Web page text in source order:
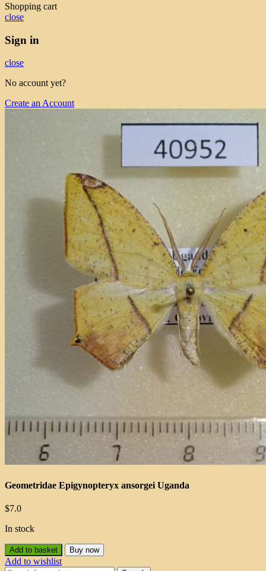
Shopping cart
close
Sign in
close
No account yet?
Create an Account
Geometridae Epigynopteryx ansorgei Uganda
$7.0
In stock
Add to basket Buy now
Add to wishlist